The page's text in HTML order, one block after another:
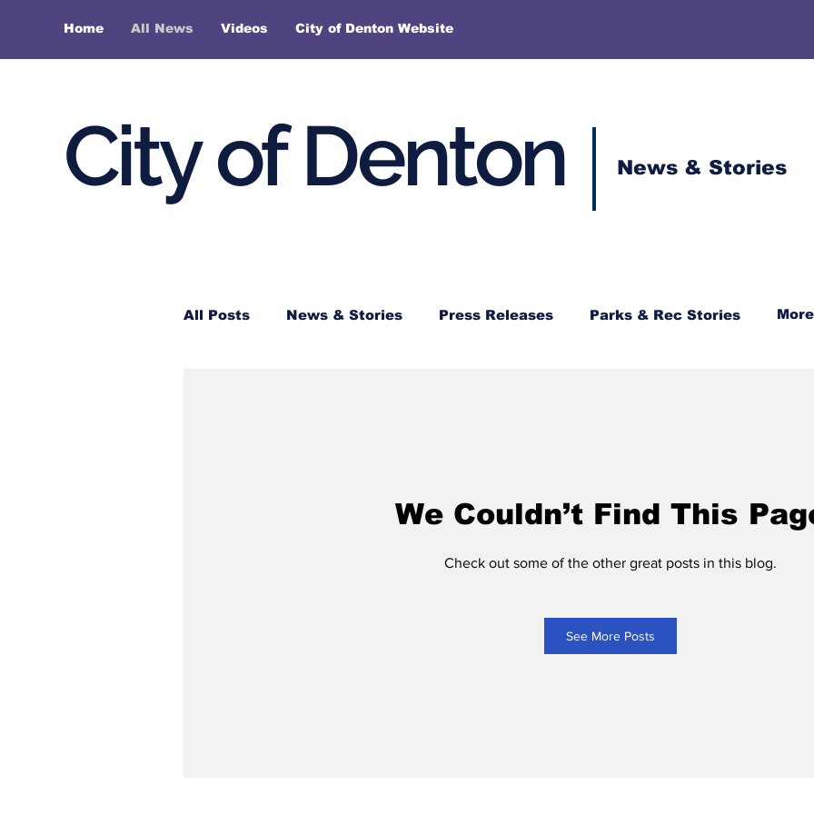
Home All News Videos City of Denton Website
City of Denton News & Stories
All Posts News & Stories Press Releases Parks & Rec Stories More
We Couldn’t Find This
Check out some of the other great posts in this blog.
See More Posts